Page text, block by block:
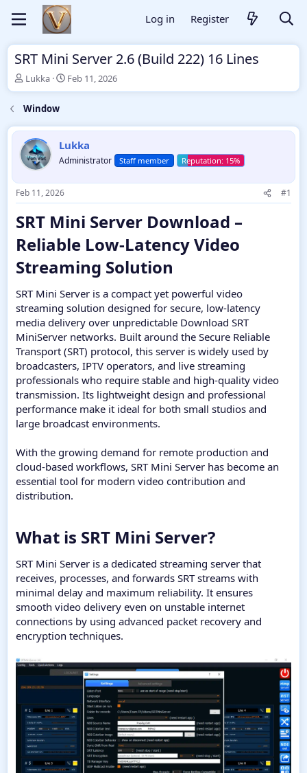
Log in Register
SRT Mini Server 2.6 (Build 222) 16 Lines
T
h
r
e
a
d
s
t
r
t
e
r
Lukka
S
t
t
a
t
Feb 11, 2026
Window
Lukka
Administrator Staff member
Feb 11, 2026 #1
SRT Mini Server Download –
Reliable Low-Latency Video
Streaming Solution​
SRT Mini Server is a compact yet powerful video
streaming solution designed for secure, low-latency
media delivery over unpredictable Download SRT
MiniServer networks. Built around the Secure Reliable
Transport (SRT) protocol, this server is widely used by
broadcasters, IPTV operators, and live streaming
professionals who require stable and high-quality video
transmission. Its lightweight design and professional
performance make it ideal for both small studios and
large broadcast environments.
With the growing demand for remote production and
cloud-based workflows, SRT Mini Server has become an
essential tool for modern video contribution and
distribution.
What is SRT Mini Server?​
SRT Mini Server is a dedicated streaming server that
receives, processes, and forwards SRT streams with
minimal delay and maximum reliability. It ensures
smooth video delivery even on unstable internet
connections by using advanced packet recovery and
encryption techniques.